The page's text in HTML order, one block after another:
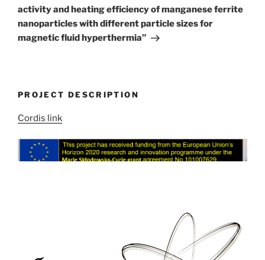
activity and heating efficiency of manganese ferrite
nanoparticles with different particle sizes for
magnetic fluid hyperthermia”
PROJECT DESCRIPTION
Cordis link